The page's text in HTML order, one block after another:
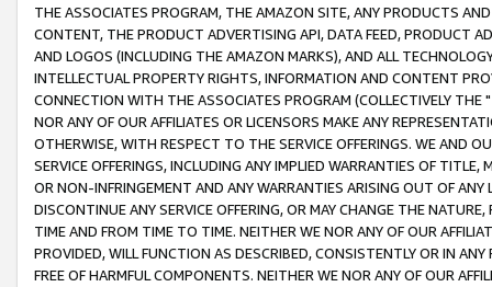
THE ASSOCIATES PROGRAM, THE AMAZON SITE, ANY PRODUCTS
CONTENT, THE PRODUCT ADVERTISING API, DATA FEED, PRODUCT
AND LOGOS (INCLUDING THE AMAZON MARKS), AND ALL
INTELLECTUAL PROPERTY RIGHTS, INFORMATION AND CONTENT
CONNECTION WITH THE ASSOCIATES PROGRAM (COLLECTIVELY THE "
NOR ANY OF OUR AFFILIATES OR LICENSORS MAKE ANY
OTHERWISE, WITH RESPECT TO THE SERVICE OFFERINGS. WE AND
SERVICE OFFERINGS, INCLUDING ANY IMPLIED WARRANTIES OF
OR NON-INFRINGEMENT AND ANY WARRANTIES ARISING OUT OF ANY
DISCONTINUE ANY SERVICE OFFERING, OR MAY CHANGE THE
TIME AND FROM TIME TO TIME. NEITHER WE NOR ANY OF OUR
PROVIDED, WILL FUNCTION AS DESCRIBED, CONSISTENTLY OR IN
FREE OF HARMFUL COMPONENTS. NEITHER WE NOR ANY OF OUR